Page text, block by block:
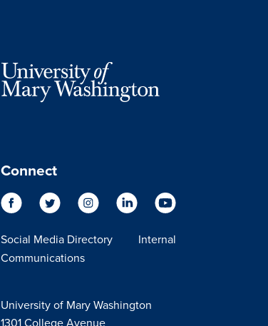
Connect
Social Media Directory
Internal
Communications
University of Mary Washington
1301 College Avenue